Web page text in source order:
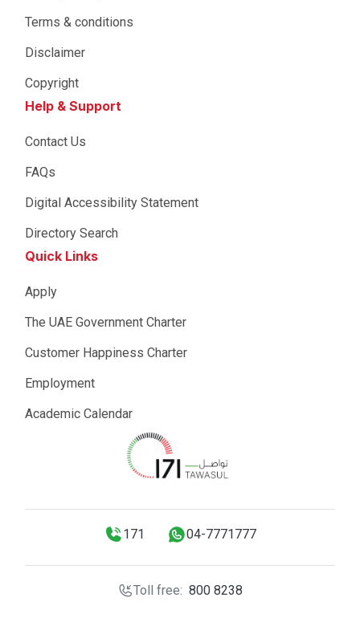
Terms & conditions
Disclaimer
Copyright
Help & Support
Contact Us
FAQs
Digital Accessibility Statement
Directory Search
Quick Links
Apply
The UAE Government Charter
Customer Happiness Charter
Employment
Academic Calendar
171 04-7771777
Toll free: 800 8238